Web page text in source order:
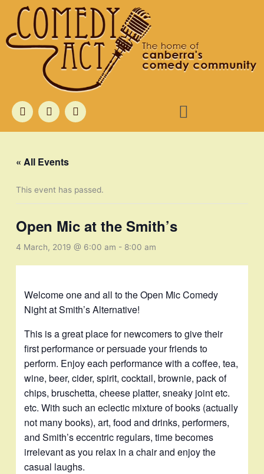
content
F
a
o
o
T
w
e
r
I
n
m
Menu
« All Events
This event has passed.
Open Mic at the Smith’s
4 March, 2019 @ 6:00 am - 8:00 am
Welcome one and all to the Open Mic Comedy
Night at Smith’s Alternative!
This is a great place for newcomers to give their
first performance or persuade your friends to
perform. Enjoy each performance with a coffee, tea,
wine, beer, cider, spirit, cocktail, brownie, pack of
chips, bruschetta, cheese platter, sneaky joint etc.
etc. With such an eclectic mixture of books (actually
not many books), art, food and drinks, performers,
and Smith’s eccentric regulars, time becomes
irrelevant as you relax in a chair and enjoy the
casual laughs.